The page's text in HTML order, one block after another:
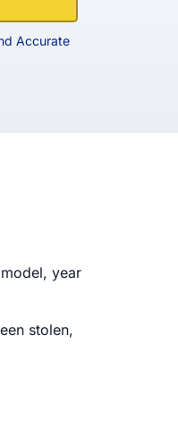
Accurate
year
stolen,